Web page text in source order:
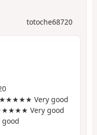
totoche68720
Very good
Very good